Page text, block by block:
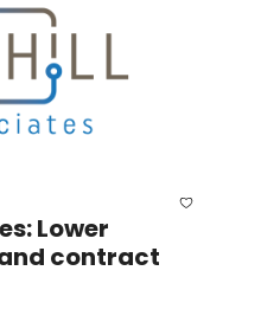
Lower
contract